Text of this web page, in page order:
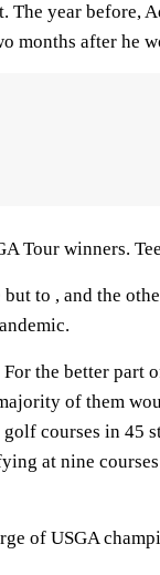
The year before,
months after he
Tour winners.
to , and the
the better part
of them
courses in 45
at nine
of USGA